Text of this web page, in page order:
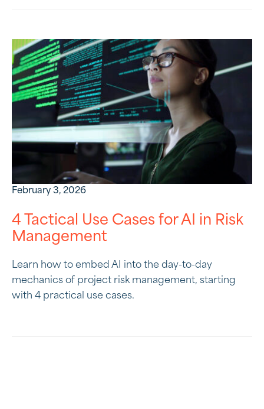
February 3, 2026
4 Tactical Use Cases for AI in Risk
Management
Learn how to embed AI into the day-to-day
mechanics of project risk management, starting
with 4 practical use cases.